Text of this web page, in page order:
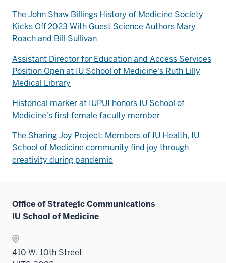
The John Shaw Billings History of Medicine Society
Kicks Off 2023 With Guest Science Authors Mary
Roach and Bill Sullivan
Assistant Director for Education and Access Services
Position Open at IU School of Medicine's Ruth Lilly
Medical Library
Historical marker at IUPUI honors IU School of
Medicine's first female faculty member
The Sharing Joy Project: Members of IU Health, IU
School of Medicine community find joy through
creativity during pandemic
Office of Strategic Communications
IU School of Medicine
410 W. 10th Street